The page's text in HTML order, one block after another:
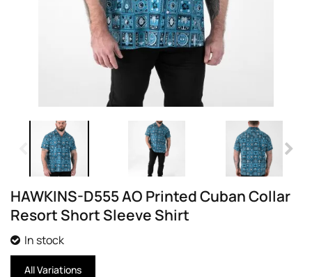
HAWKINS-D555 AO Printed Cuban Collar
Resort Short Sleeve Shirt
In stock
All Variations